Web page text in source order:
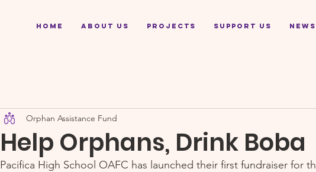
Home About Us Projects Support Us News
Help Orphans, Drink Boba
Orphan Assistance Fund
Pacifica High School OAFC has launched their first fundraiser for